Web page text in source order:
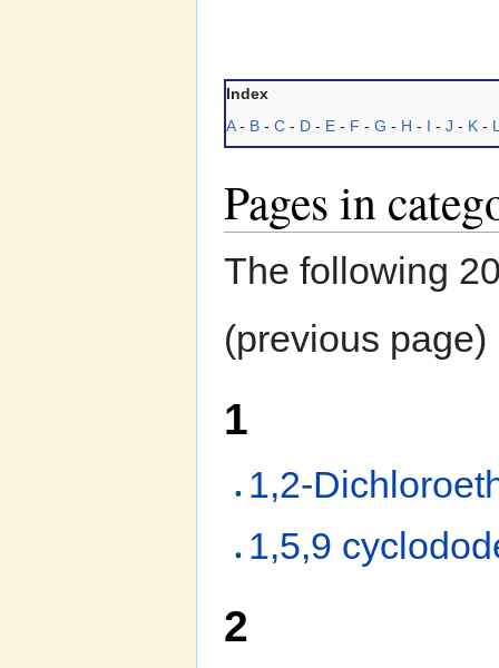
Index
A- B - C - D - E - F - G - H - I - J - K - L
Pages in
The following
(previous page)
1
1,2-
1,5,9
2